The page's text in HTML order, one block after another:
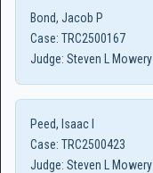
Bond, Jacob P
Case: TRC2500167
Judge: Steven L Mowery
Peed, Isaac I
Case: TRC2500423
Judge: Steven L Mowery